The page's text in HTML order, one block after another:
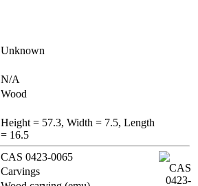
Unknown
N/A
Wood
Height = 57.3, Width = 7.5, Length
= 16.5
CAS 0423-0065
Carvings